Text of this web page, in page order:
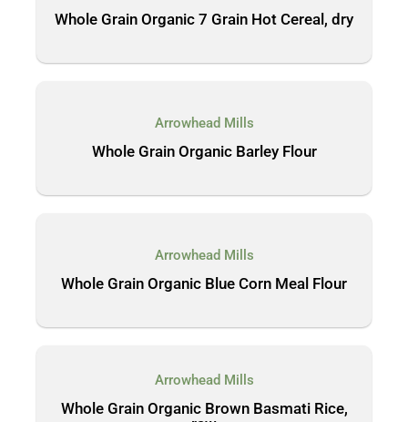
Whole Grain Organic 7 Grain Hot Cereal, dry
Arrowhead Mills
Whole Grain Organic Barley Flour
Arrowhead Mills
Whole Grain Organic Blue Corn Meal Flour
Arrowhead Mills
Whole Grain Organic Brown Basmati Rice,